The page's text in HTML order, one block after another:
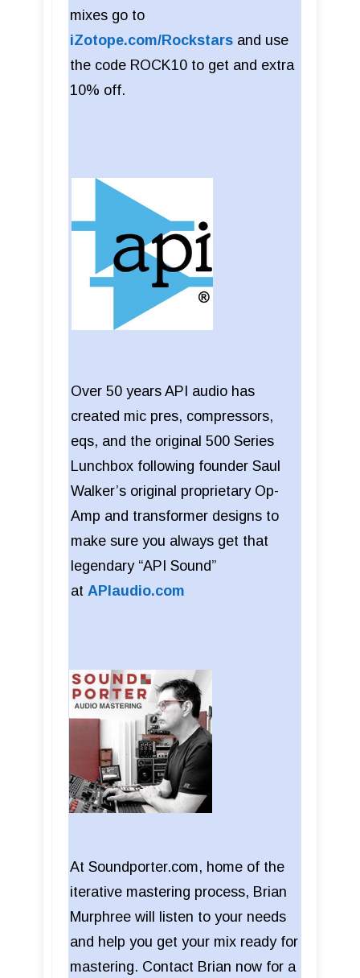
mixes go to
iZotope.com/Rockstars and use
the code ROCK10 to get and extra
10% off.
Over 50 years API audio has
created mic pres, compressors,
eqs, and the original 500 Series
Lunchbox following founder Saul
Walker’s original proprietary Op-
Amp and transformer designs to
make sure you always get that
legendary “API Sound”
at APIaudio.com
At Soundporter.com, home of the
iterative mastering process, Brian
Murphree will listen to your needs
and help you get your mix ready for
mastering. Contact Brian now for a